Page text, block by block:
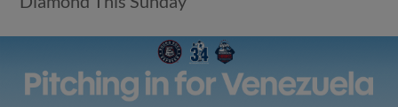
E-Train Offense Silenced For Final Eight
Innings